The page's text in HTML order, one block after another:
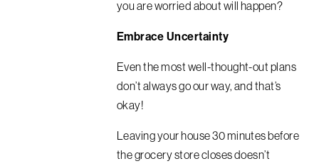
you are worried about will happen?
Embrace Uncertainty
Even the most well-thought-out plans
don’t always go our way, and that’s
okay!
Leaving your house 30 minutes before
the grocery store closes doesn’t